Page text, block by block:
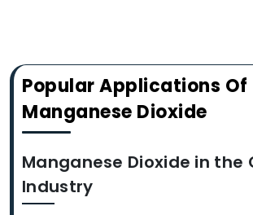
Popular Applications Of
Manganese Dioxide
Manganese Dioxide in the
Industry